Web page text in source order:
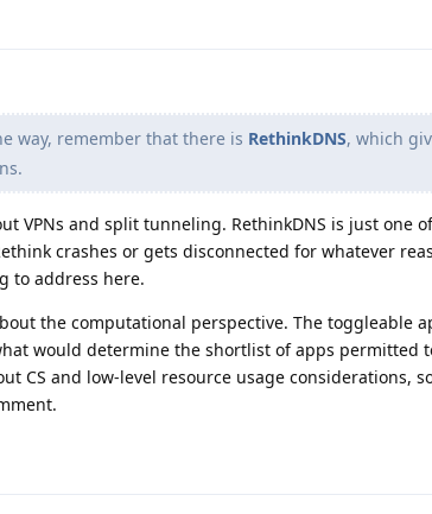
way, remember that there is RethinkDNS, which
VPNs and split tunneling. RethinkDNS is just one
crashes or gets disconnected for whatever
to address here.
the computational perspective. The toggleable
would determine the shortlist of apps permitted
CS and low-level resource usage considerations,